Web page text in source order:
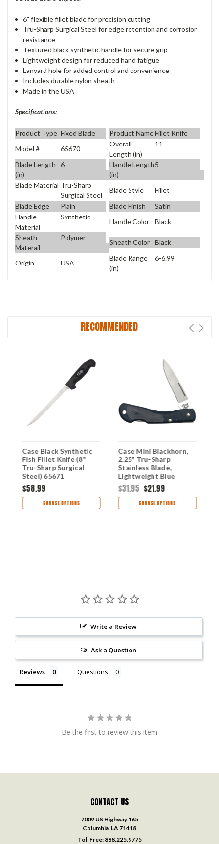
6" flexible fillet blade for precision cutting
Tru-Sharp Surgical Steel for edge retention and corrosion
resistance
Textured black synthetic handle for secure grip
Lightweight design for reduced hand fatigue
Lanyard hole for added control and convenience
Includes durable nylon sheath
Made in the USA
Specifications:
Product Type Fixed Blade Product NameFillet Knife
Model #
65670
Overall
Length (in)
11
Blade Length
(in)
6
Handle Length
(in)
5
Blade Material Tru-Sharp
Surgical Steel
Blade Style
Fillet
Blade Edge
Plain Blade Finish
Satin
Handle
Material
Synthetic
Handle Color
Black
Sheath
Materail
Polymer
Sheath Color Black
Origin USA
Blade Range
(in)
6-6.99
RECOMMENDED
Case Black Synthetic
Fish Fillet Knife (8"
Tru-Sharp Surgical
Steel) 65671
$58.99
CHOOSE OPTIONS
Case Mini Blackhorn,
2.25" Tru-Sharp
Stainless Blade,
Lightweight Blue
Synthetic Handle
$31.95 $21.99
CHOOSE OPTIONS
Write a Review
Ask a Question
Reviews Questions
Be the first to review this item
CONTACT US
7009 US Highway 165
Columbia, LA 71418
Toll Free: 888.225.9775